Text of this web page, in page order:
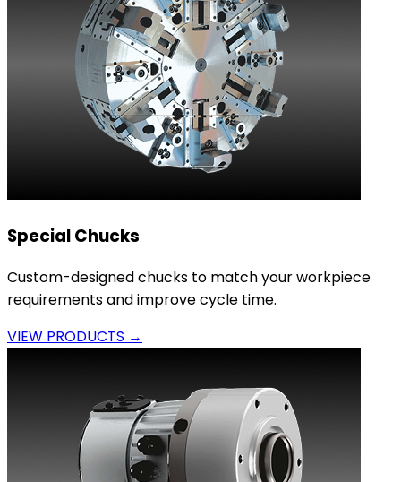
Special Chucks
Custom-designed chucks to match your workpiece
requirements and improve cycle time.
VIEW PRODUCTS →